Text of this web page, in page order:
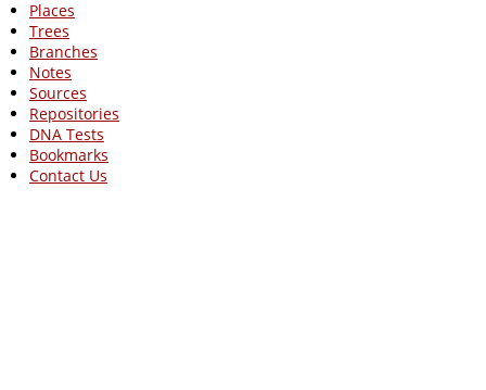
Places
Trees
Branches
Notes
Sources
Repositories
DNA Tests
Bookmarks
Contact Us